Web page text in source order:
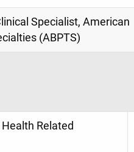
Specialist, American
(ABPTS)
Related